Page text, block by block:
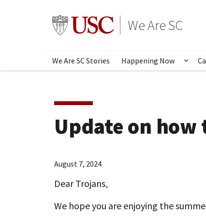
Go to usc.edu homepageWe Are SC
We Are SC Stories Happening Now
Update on how
August 7, 2024
Dear Trojans,
We hope you are enjoying the